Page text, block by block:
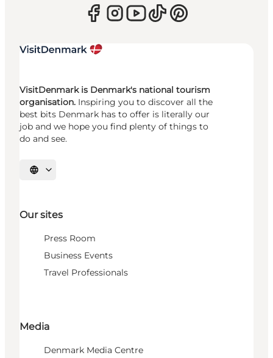
VisitDenmark is Denmark's national tourism
organisation. Inspiring you to discover all the
best bits Denmark has to offer is literally our
job and we hope you find plenty of things to
do and see.
Select language
Our sites
Press Room
Business Events
Travel Professionals
Media
Denmark Media Centre